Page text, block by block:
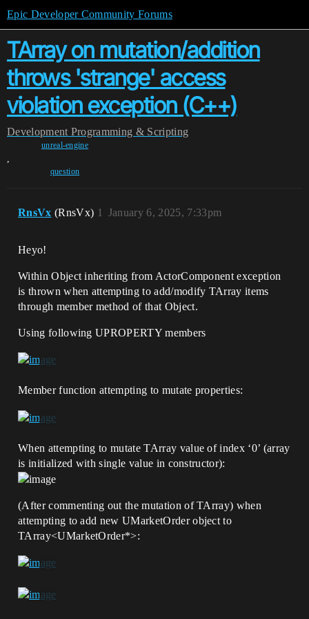
Epic Developer Community Forums
TArray on mutation/addition
throws 'strange' access
violation exception (C++)
Development Programming & Scripting
unreal-engine
,
question
RnsVx (RnsVx) January 6, 2025, 7:33pm
1
Heyo!
Within Object inheriting from ActorComponent exception
is thrown when attempting to add/modify TArray items
through member method of that Object.
Using following UPROPERTY members
Member function attempting to mutate properties:
When attempting to mutate TArray value of index ‘0’ (array
is initialized with single value in constructor):
(After commenting out the mutation of TArray) when
attempting to add new UMarketOrder object to
TArray<UMarketOrder*>: